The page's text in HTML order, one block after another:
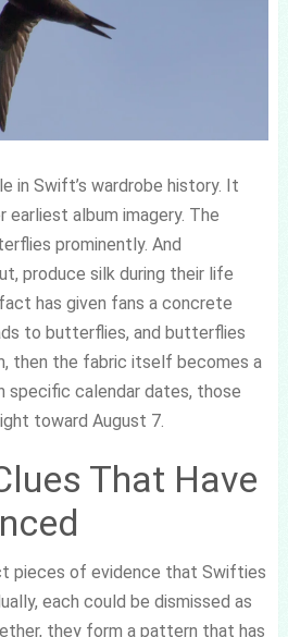
in Swift’s wardrobe history. It
album imagery. The
prominently. And
produce silk during their life
has given fans a concrete
to butterflies, and butterflies
then the fabric itself becomes a
specific calendar dates, those
toward August 7.
That Have
pieces of evidence that Swifties
each could be dismissed as
they form a pattern that has